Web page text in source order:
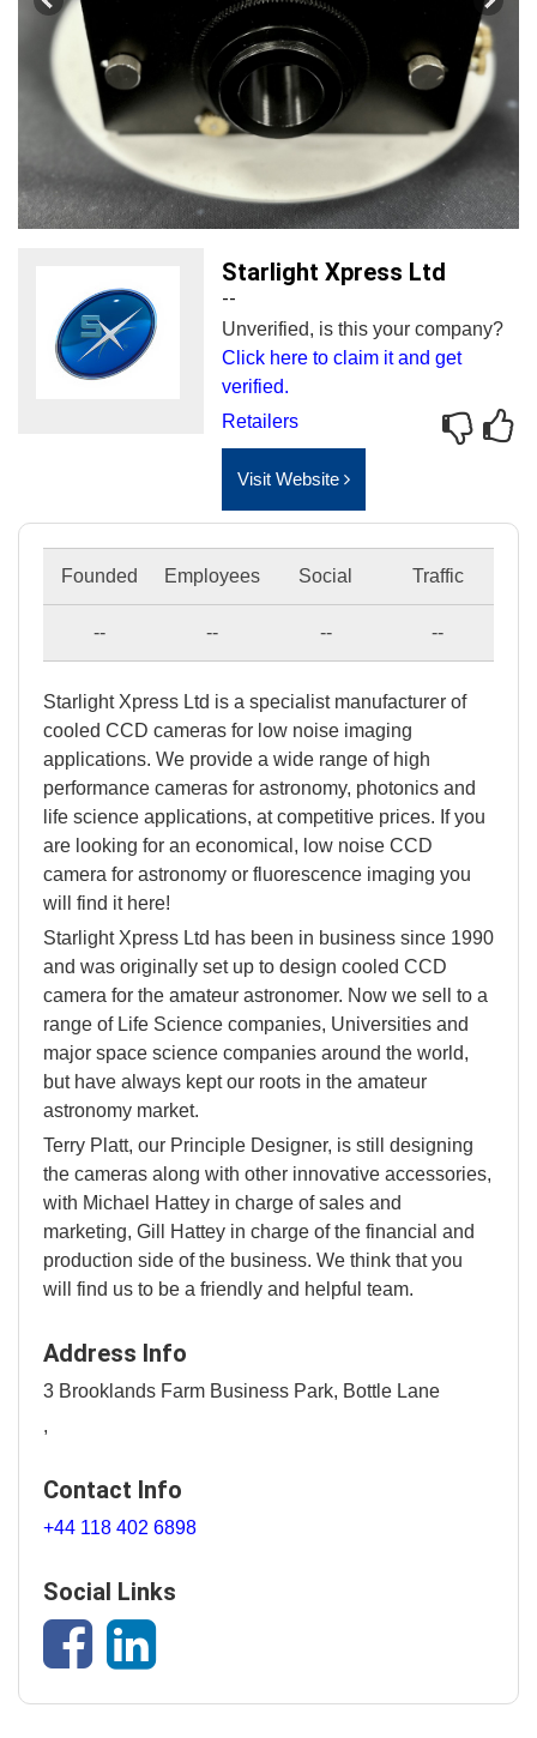
Starlight Xpress Ltd
--
Unverified, is this your company?
Click here to claim it and get
verified.
Retailers
Visit Website
Founded Employees Social Traffic
-- -- -- --
Starlight Xpress Ltd is a specialist manufacturer of
cooled CCD cameras for low noise imaging
applications. We provide a wide range of high
performance cameras for astronomy, photonics and
life science applications, at competitive prices. If you
are looking for an economical, low noise CCD
camera for astronomy or fluorescence imaging you
will find it here!
Starlight Xpress Ltd has been in business since 1990
and was originally set up to design cooled CCD
camera for the amateur astronomer. Now we sell to a
range of Life Science companies, Universities and
major space science companies around the world,
but have always kept our roots in the amateur
astronomy market.
Terry Platt, our Principle Designer, is still designing
the cameras along with other innovative accessories,
with Michael Hattey in charge of sales and
marketing, Gill Hattey in charge of the financial and
production side of the business. We think that you
will find us to be a friendly and helpful team.
Address Info
3 Brooklands Farm Business Park, Bottle Lane
,
Contact Info
+44 118 402 6898
Social Links